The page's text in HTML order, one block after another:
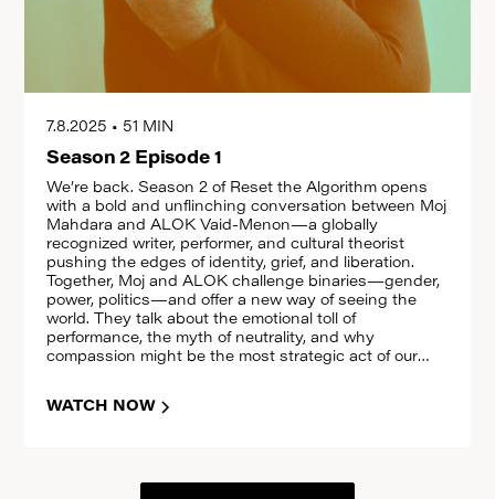
7.8.2025 • 51 MIN
Season 2 Episode 1
We’re back. Season 2 of Reset the Algorithm opens
with a bold and unflinching conversation between Moj
Mahdara and ALOK Vaid-Menon—a globally
recognized writer, performer, and cultural theorist
pushing the edges of identity, grief, and liberation.
Together, Moj and ALOK challenge binaries—gender,
power, politics—and offer a new way of seeing the
world. They talk about the emotional toll of
performance, the myth of neutrality, and why
compassion might be the most strategic act of our
over again!
WATCH NOW